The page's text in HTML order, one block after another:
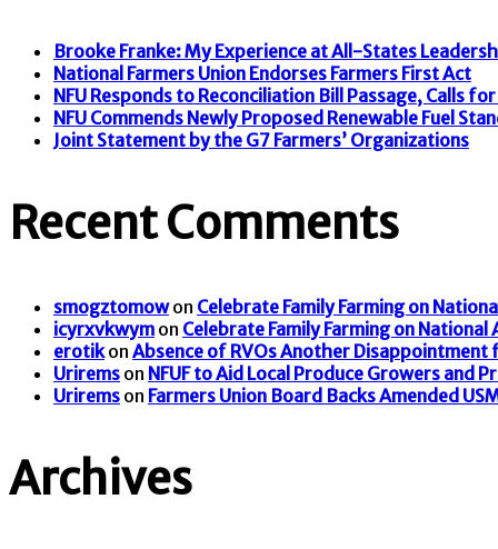
Brooke Franke: My Experience at All-States
National Farmers Union Endorses Farmers First Act
NFU Responds to Reconciliation Bill Passage, Calls
NFU Commends Newly Proposed Renewable Fuel
Joint Statement by the G7 Farmers’ Organizations
Recent Comments
smogztomowon Celebrate Family Farming on
icyrxvkwym on Celebrate Family Farming on National
erotikon Absence of RVOs Another
Urirems on NFUF to Aid Local Produce Growers and
Urirems on Farmers Union Board Backs Amended
Archives